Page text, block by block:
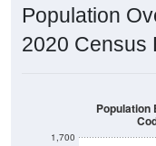
Population
2020 Census
1,700
Population